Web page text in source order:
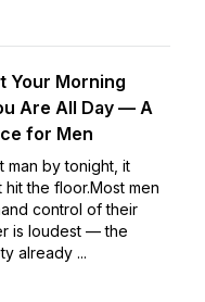
Your Morning
Are All Day — A
for Men
man by tonight, it
the floor.Most men
control of their
is loudest — the
already ...